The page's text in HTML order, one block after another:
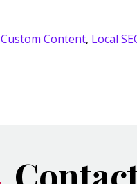
Custom Content, Local